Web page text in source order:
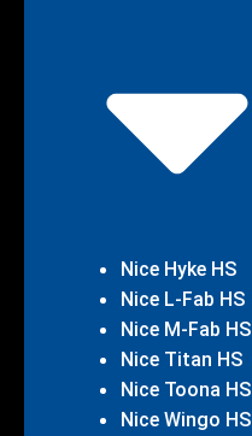
Nice Hyke HS
Nice L-Fab HS
Nice M-Fab HS
Nice Titan HS
Nice Toona HS
Nice Wingo HS